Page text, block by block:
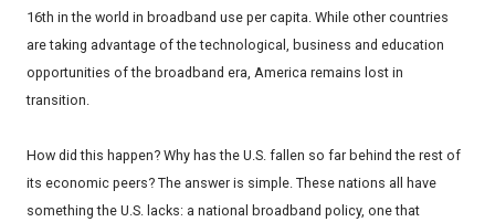
16th in the world in broadband use per capita. While other countries
are taking advantage of the technological, business and education
opportunities of the broadband era, America remains lost in
transition.
How did this happen? Why has the U.S. fallen so far behind the rest of
its economic peers? The answer is simple. These nations all have
something the U.S. lacks: a national broadband policy, one that